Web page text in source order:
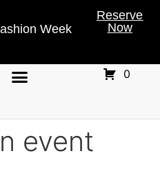
Week
Reserve
Now
0
event